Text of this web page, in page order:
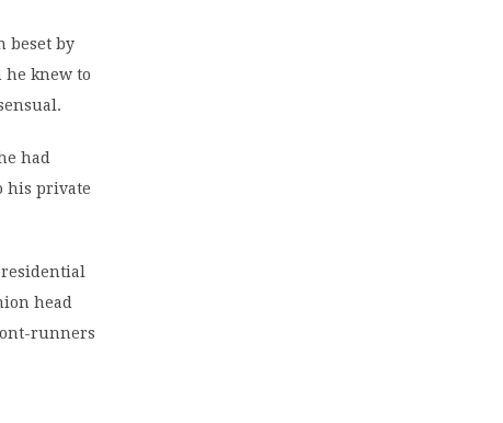
beset by
he knew to
had
his private
head
runners